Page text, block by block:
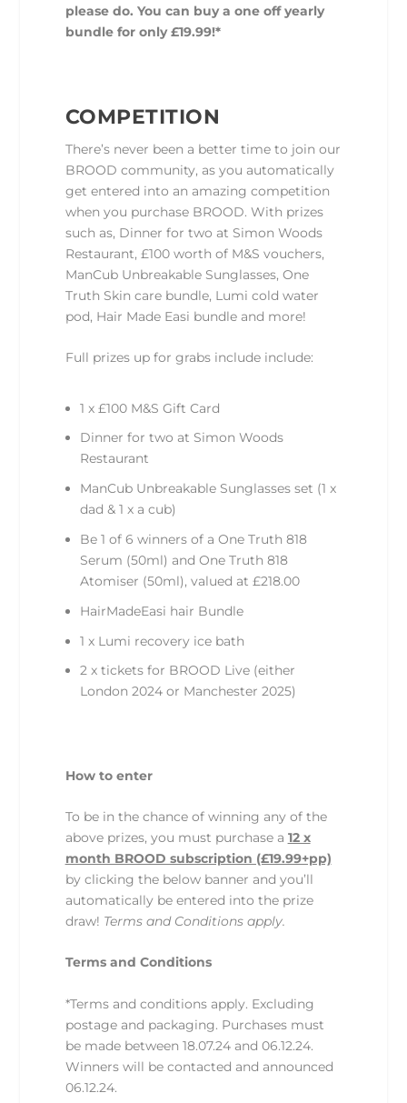
please do. You can buy a one off yearly
bundle for only £19.99!*
COMPETITION
There’s never been a better time to join our
BROOD community, as you automatically
get entered into an amazing competition
when you purchase BROOD. With prizes
such as, Dinner for two at Simon Woods
Restaurant, £100 worth of M&S vouchers,
ManCub Unbreakable Sunglasses, One
Truth Skin care bundle, Lumi cold water
pod, Hair Made Easi bundle and more!
Full prizes up for grabs include include:
1 x £100 M&S Gift Card
Dinner for two at Simon Woods
Restaurant
ManCub Unbreakable Sunglasses set (1 x
dad & 1 x a cub)
Be 1 of 6 winners of a One Truth 818
Serum (50ml) and One Truth 818
Atomiser (50ml), valued at £218.00
HairMadeEasi hair Bundle
1 x Lumi recovery ice bath
2 x tickets for BROOD Live (either
London 2024 or Manchester 2025)
How to enter
To be in the chance of winning any of the
above prizes, you must purchase a 12 x
month BROOD subscription (£19.99+pp)
by clicking the below banner and you’ll
automatically be entered into the prize
draw! Terms and Conditions apply.
Terms and Conditions
*Terms and conditions apply. Excluding
postage and packaging. Purchases must
be made between 18.07.24 and 06.12.24.
Winners will be contacted and announced
06.12.24.